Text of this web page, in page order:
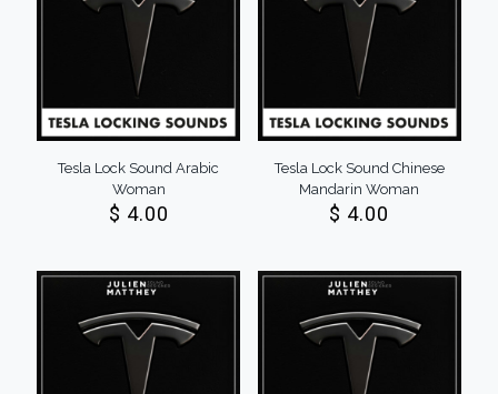
Tesla Lock Sound Arabic
Woman
$ 4.00
Tesla Lock Sound Chinese
Mandarin Woman
$ 4.00